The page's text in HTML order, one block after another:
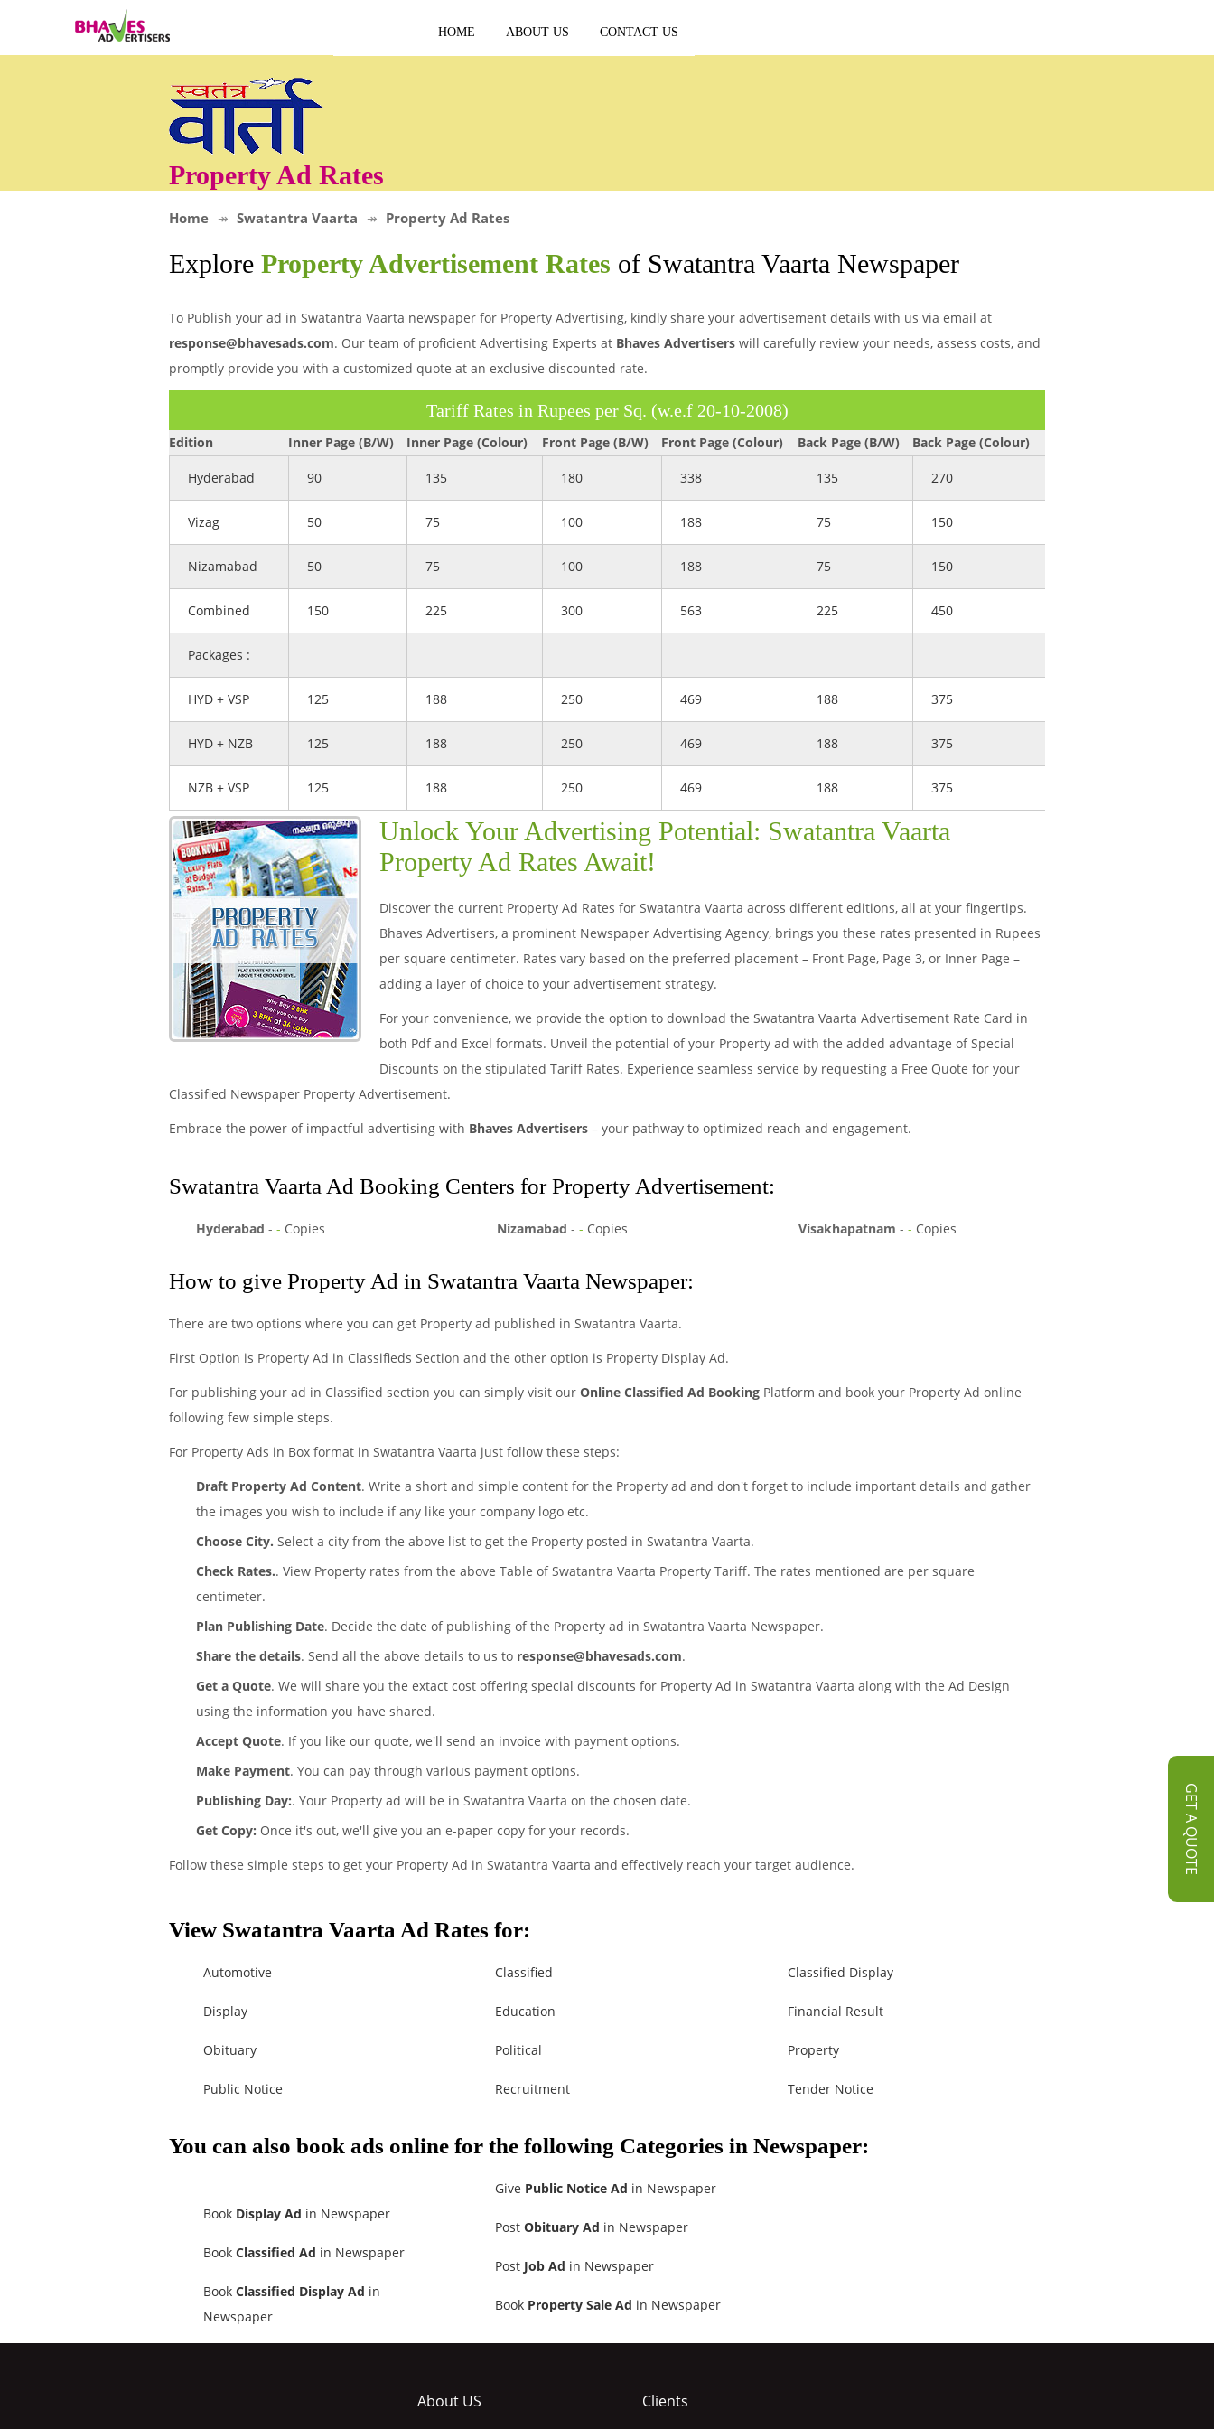
HOME ABOUT US CONTACT US
Property Ad Rates
Home Swatantra Vaarta Property Ad Rates
Explore Property Advertisement Rates of Swatantra Vaarta Newspaper
To Publish your ad in Swatantra Vaarta newspaper for Property Advertising, kindly share your advertisement details with us via email at
response@bhavesads.com. Our team of proficient Advertising Experts at Bhaves Advertisers will carefully review your needs, assess costs, and
promptly provide you with a customized quote at an exclusive discounted rate.
Tariff Rates in Rupees per Sq. (w.e.f 20-10-2008)
Edition Inner Page (B/W) Inner Page (Colour) Front Page (B/W) Front Page (Colour) Back Page (B/W) Back Page (Colour)
Hyderabad 90 135 180 338 135 270
Vizag 50 75 100 188 75 150
Nizamabad 50 75 100 188 75 150
Combined 150 225 300 563 225 450
Packages :
HYD + VSP 125 188 250 469 188 375
HYD + NZB 125 188 250 469 188 375
NZB + VSP 125 188 250 469 188 375
Unlock Your Advertising Potential: Swatantra Vaarta
Property Ad Rates Await!
Discover the current Property Ad Rates for Swatantra Vaarta across different editions, all at your fingertips.
Bhaves Advertisers, a prominent Newspaper Advertising Agency, brings you these rates presented in Rupees
per square centimeter. Rates vary based on the preferred placement – Front Page, Page 3, or Inner Page –
adding a layer of choice to your advertisement strategy.
For your convenience, we provide the option to download the Swatantra Vaarta Advertisement Rate Card in
both Pdf and Excel formats. Unveil the potential of your Property ad with the added advantage of Special
Discounts on the stipulated Tariff Rates. Experience seamless service by requesting a Free Quote for your
Classified Newspaper Property Advertisement.
Embrace the power of impactful advertising with Bhaves Advertisers – your pathway to optimized reach and engagement.
GET A QUOTE
Swatantra Vaarta Ad Booking Centers for Property Advertisement:
Hyderabad - - Copies Nizamabad -- Copies Visakhapatnam - - Copies
How to give Property Ad in Swatantra Vaarta Newspaper:
There are two options where you can get Property ad published in Swatantra Vaarta.
First Option is Property Ad in Classifieds Section and the other option is Property Display Ad.
For publishing your ad in Classified section you can simply visit our Online Classified Ad Booking Platform and book your Property Ad online
following few simple steps.
For Property Ads in Box format in Swatantra Vaarta just follow these steps:
Draft Property Ad Content. Write a short and simple content for the Property ad and don't forget to include important details and gather
the images you wish to include if any like your company logo etc.
Choose City. Select a city from the above list to get the Property posted in Swatantra Vaarta.
Check Rates.. View Property rates from the above Table of Swatantra Vaarta Property Tariff. The rates mentioned are per square
centimeter.
Plan Publishing Date. Decide the date of publishing of the Property ad in Swatantra Vaarta Newspaper.
Share the details. Send all the above details to us to response@bhavesads.com.
Get a Quote. We will share you the extact cost offering special discounts for Property Ad in Swatantra Vaarta along with the Ad Design
using the information you have shared.
Accept Quote. If you like our quote, we'll send an invoice with payment options.
Make Payment. You can pay through various payment options.
Publishing Day:. Your Property ad will be in Swatantra Vaarta on the chosen date.
Get Copy: Once it's out, we'll give you an e-paper copy for your records.
Follow these simple steps to get your Property Ad in Swatantra Vaarta and effectively reach your target audience.
View Swatantra Vaarta Ad Rates for:
Automotive Classified Classified Display
Display Education Financial Result
Obituary Political Property
Public Notice Recruitment Tender Notice
You can also book ads online for the following Categories in Newspaper:
Book Display Ad in Newspaper
Book Classified Ad in Newspaper
Book Classified Display Ad in
Newspaper
Give Public Notice Ad in Newspaper
PostObituary Ad in Newspaper
Post Job Ad in Newspaper
Book Property Sale Ad in Newspaper
About US
Clients